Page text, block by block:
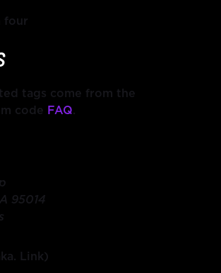
four
tags come from the
code FAQ.
95014
Link)